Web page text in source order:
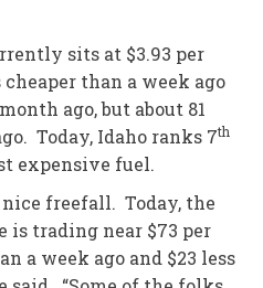
sits at $3.93 per
than a week ago
ago, but about 81
Today, Idaho ranks 7th
expensive fuel.
nice freefall. Today, the
is trading near $73 per
a week ago and $23 less